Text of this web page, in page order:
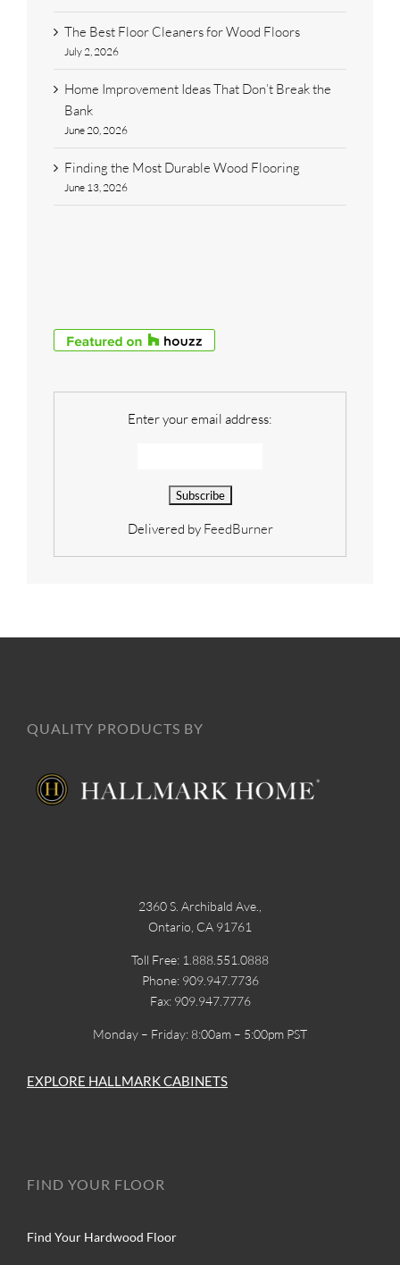
The Best Floor Cleaners for Wood Floors
July 2, 2026
Home Improvement Ideas That Don’t Break the
Bank
June 20, 2026
Finding the Most Durable Wood Flooring
June 13, 2026
Enter your email address:
Delivered by FeedBurner
QUALITY PRODUCTS BY
2360 S. Archibald Ave.,
Ontario, CA 91761
Toll Free: 1.888.551.0888
Phone: 909.947.7736
Fax: 909.947.7776
Monday – Friday: 8:00am – 5:00pm PST
EXPLORE HALLMARK CABINETS
FIND YOUR FLOOR
Find Your Hardwood Floor